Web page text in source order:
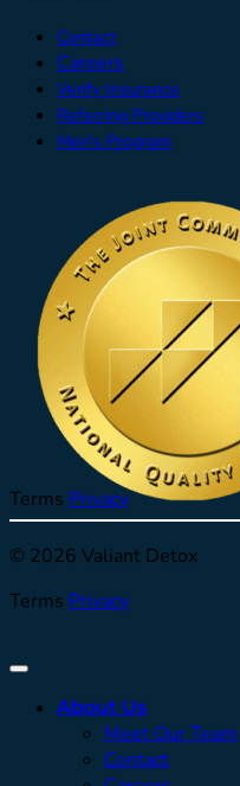
Contact
Careers
Verify Insurance
Referring Providers
Men's Program
Terms Privacy
© 2026 Valiant Detox
Terms Privacy
About Us
Meet Our Team
Contact